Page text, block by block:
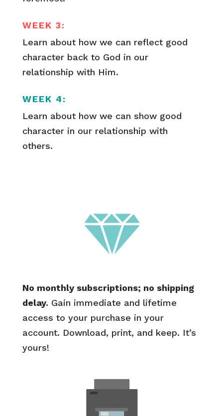
WEEK 3:
Learn about how we can reflect good
character back to God in our
relationship with Him.
WEEK 4:
Learn about how we can show good
character in our relationship with
others.
No monthly subscriptions; no shipping
delay. Gain immediate and lifetime
access to your purchase in your
account. Download, print, and keep. It’s
yours!